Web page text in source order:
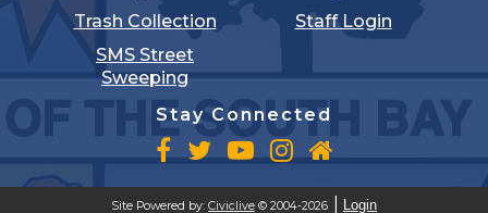
Trash Collection
SMS Street
Sweeping
Staff Login
Stay Connected
Site Powered by: Civiclive © 2004-2026 Login